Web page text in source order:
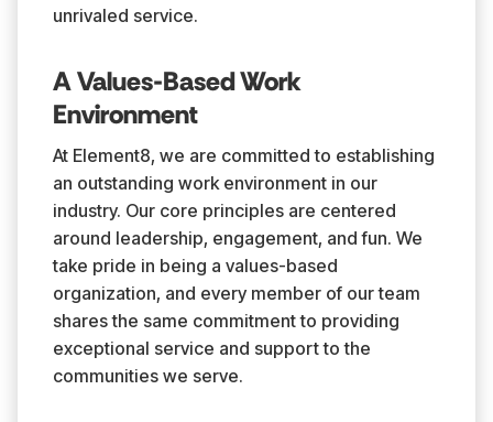
unrivaled service.
A Values-Based Work
Environment
At Element8, we are committed to establishing
an outstanding work environment in our
industry. Our core principles are centered
around leadership, engagement, and fun. We
take pride in being a values-based
organization, and every member of our team
shares the same commitment to providing
exceptional service and support to the
communities we serve.